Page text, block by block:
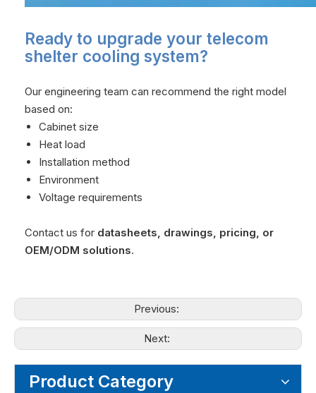
Ready to upgrade your telecom
shelter cooling system?
Our engineering team can recommend the right model
based on:
Cabinet size
Heat load
Installation method
Environment
Voltage requirements
Contact us for datasheets, drawings, pricing, or
OEM/ODM solutions.
Previous:
Next:
Product Category